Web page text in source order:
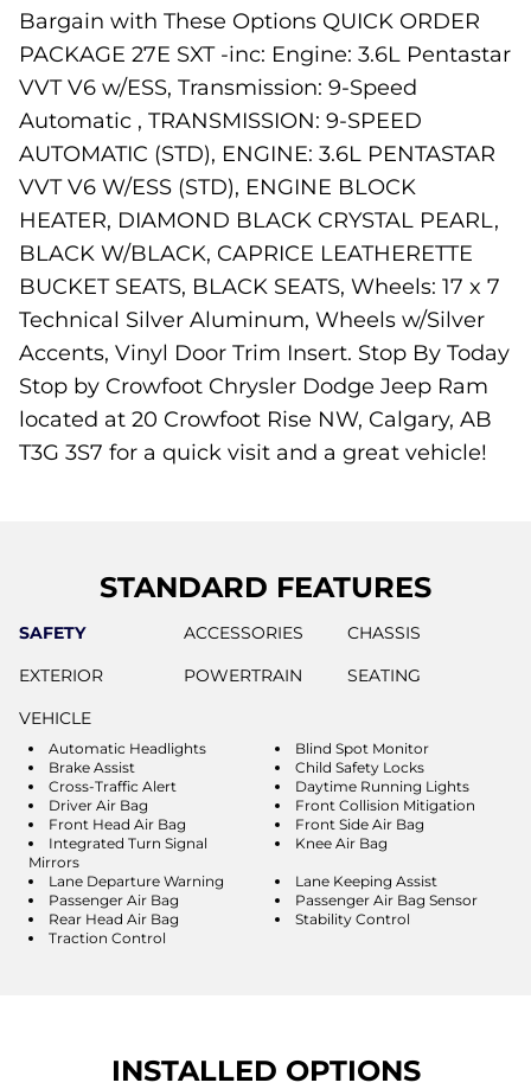
Bargain with These Options QUICK ORDER
PACKAGE 27E SXT -inc: Engine: 3.6L Pentastar
VVT V6 w/ESS, Transmission: 9-Speed
Automatic , TRANSMISSION: 9-SPEED
AUTOMATIC (STD), ENGINE: 3.6L PENTASTAR
VVT V6 W/ESS (STD), ENGINE BLOCK
HEATER, DIAMOND BLACK CRYSTAL PEARL,
BLACK W/BLACK, CAPRICE LEATHERETTE
BUCKET SEATS, BLACK SEATS, Wheels: 17 x 7
Technical Silver Aluminum, Wheels w/Silver
Accents, Vinyl Door Trim Insert. Stop By Today
Stop by Crowfoot Chrysler Dodge Jeep Ram
located at 20 Crowfoot Rise NW, Calgary, AB
T3G 3S7 for a quick visit and a great vehicle!
STANDARD FEATURES
SAFETY ACCESSORIES
CHASSIS
EXTERIOR
POWERTRAIN
SEATING
VEHICLE
Automatic Headlights
Blind Spot Monitor
Brake Assist
Child Safety Locks
Cross-Traffic Alert
Daytime Running Lights
Driver Air Bag
Front Collision Mitigation
Front Head Air Bag
Front Side Air Bag
Integrated Turn Signal
Mirrors
Knee Air Bag
Lane Departure Warning
Lane Keeping Assist
Passenger Air Bag
Passenger Air Bag Sensor
Rear Head Air Bag
Stability Control
Traction Control
INSTALLED OPTIONS